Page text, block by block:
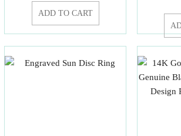
ADD TO CART